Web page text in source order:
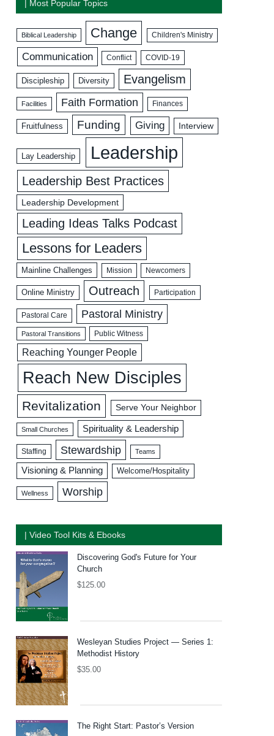
| Most Popular Topics
Biblical Leadership Change Children's Ministry
Communication Conflict COVID-19
Discipleship Diversity Evangelism
Facilities Faith Formation Finances
Fruitfulness Funding Giving Interview
Lay Leadership Leadership
Leadership Best Practices
Leadership Development
Leading Ideas Talks Podcast
Lessons for Leaders
Mainline Challenges Mission Newcomers
Online Ministry Outreach Participation
Pastoral Care Pastoral Ministry
Pastoral Transitions Public Witness
Reaching Younger People
Reach New Disciples
Revitalization Serve Your Neighbor
Small Churches Spirituality & Leadership
Staffing Stewardship Teams
Visioning & Planning Welcome/Hospitality
Wellness Worship
| Video Tool Kits & Ebooks
Discovering God's Future for Your
Church
$125.00
Wesleyan Studies Project — Series 1:
Methodist History
$35.00
The Right Start: Pastor’s Version